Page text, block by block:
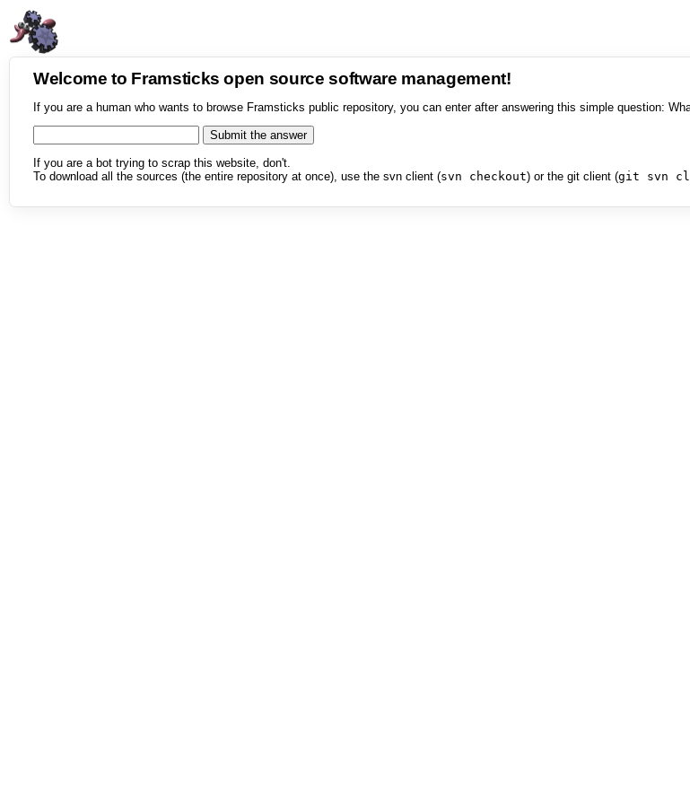
Welcome to Framsticks open source software management!
If you are a human who wants to browse Framsticks public repository, you can enter after answering this simple question:
If you are a bot trying to scrap this website, don't.
To download all the sources (the entire repository at once), use the svn client (svn checkout) or the git client (git svn